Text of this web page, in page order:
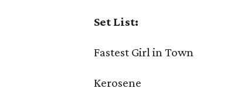
Set List:
Fastest Girl in Town
Kerosene